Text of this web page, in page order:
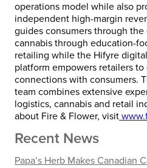
operations model while also
independent high-margin
guides consumers through
cannabis through education-
retailing while the Hifyre
platform empowers retailers
connections with consumers.
team combines extensive
logistics, cannabis and retail
about Fire & Flower, visit
Recent News
Papa’s Herb Makes Canadian